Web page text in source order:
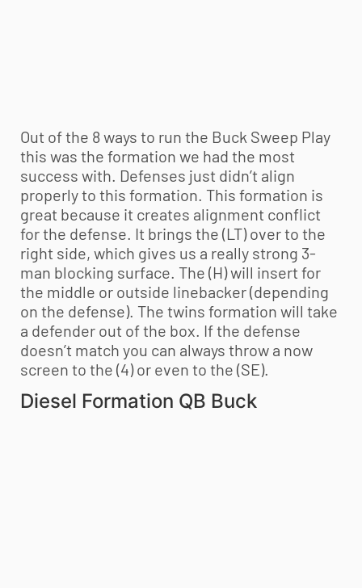
Out of the 8 ways to run the Buck Sweep Play
this was the formation we had the most
success with. Defenses just didn’t align
properly to this formation. This formation is
great because it creates alignment conflict
for the defense. It brings the (LT) over to the
right side, which gives us a really strong 3-
man blocking surface. The (H) will insert for
the middle or outside linebacker (depending
on the defense). The twins formation will take
a defender out of the box. If the defense
doesn’t match you can always throw a now
screen to the (4) or even to the (SE).
Diesel Formation QB Buck